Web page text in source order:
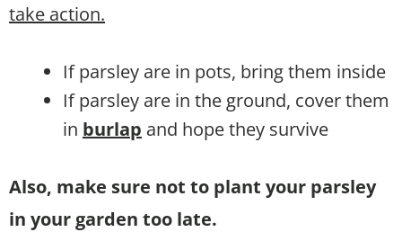
take action.
If parsley are in pots, bring them inside
If parsley are in the ground, cover them
in burlap and hope they survive
Also, make sure not to plant your parsley
in your garden too late.